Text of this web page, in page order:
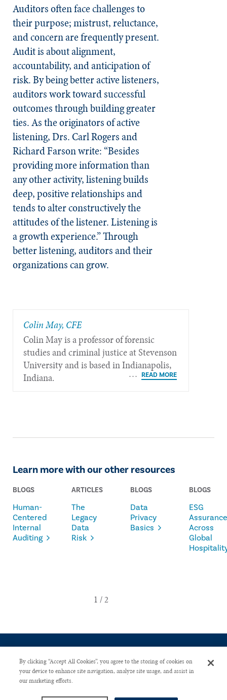
Auditors often face challenges to
their purpose; mistrust, reluctance,
and concern are frequently present.
Audit is about alignment,
accountability, and anticipation of
risk. By being better active listeners,
auditors work toward successful
outcomes through building greater
ties. As the originators of active
listening, Drs. Carl Rogers and
Richard Farson write: “Besides
providing more information than
any other activity, listening builds
deep, positive relationships and
tends to alter constructively the
attitudes of the listener. Listening is
a growth experience.” Through
better listening, auditors and their
organizations can grow.
Colin May, CFE
Colin May is a professor of forensic
studies and criminal justice at Stevenson
University and is based in Indianapolis,
Indiana.
Learn more with our other resources
BLOGS
Human-
Centered
Internal
Auditing
ARTICLES
The
Legacy
Data
Risk
BLOGS
Data
Privacy
Basics
BLOGS
ESG
Assurance
Across
Global
CONTACT US
By clicking “Accept All Cookies”, you agree to the storing of cookies on
your device to enhance site navigation, analyze site usage, and assist in
our marketing efforts.